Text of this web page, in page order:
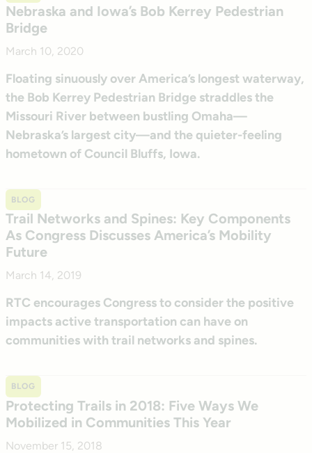
Nebraska and Iowa’s Bob Kerrey Pedestrian
Bridge
March 10, 2020
Floating sinuously over America’s longest waterway,
the Bob Kerrey Pedestrian Bridge straddles the
Missouri River between bustling Omaha—
Nebraska’s largest city—and the quieter-feeling
hometown of Council Bluffs, Iowa.
BLOG
Trail Networks and Spines: Key Components
As Congress Discusses America’s Mobility
Future
March 14, 2019
RTC encourages Congress to consider the positive
impacts active transportation can have on
communities with trail networks and spines.
BLOG
Protecting Trails in 2018: Five Ways We
Mobilized in Communities This Year
November 15, 2018